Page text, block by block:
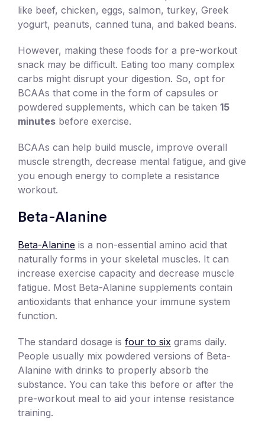
like beef, chicken, eggs, salmon, turkey, Greek
yogurt, peanuts, canned tuna, and baked beans.
However, making these foods for a pre-workout
snack may be difficult. Eating too many complex
carbs might disrupt your digestion. So, opt for
BCAAs that come in the form of capsules or
powdered supplements, which can be taken 15
minutes before exercise.
BCAAs can help build muscle, improve overall
muscle strength, decrease mental fatigue, and give
you enough energy to complete a resistance
workout.
Beta-Alanine
Beta-Alanine is a non-essential amino acid that
naturally forms in your skeletal muscles. It can
increase exercise capacity and decrease muscle
fatigue. Most Beta-Alanine supplements contain
antioxidants that enhance your immune system
function.
The standard dosage is four to six grams daily.
People usually mix powdered versions of Beta-
Alanine with drinks to properly absorb the
substance. You can take this before or after the
pre-workout meal to aid your intense resistance
training.